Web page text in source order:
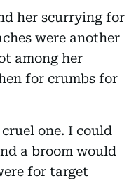
her scurrying for
were another
among her
for crumbs for
one. I could
a broom would
for target